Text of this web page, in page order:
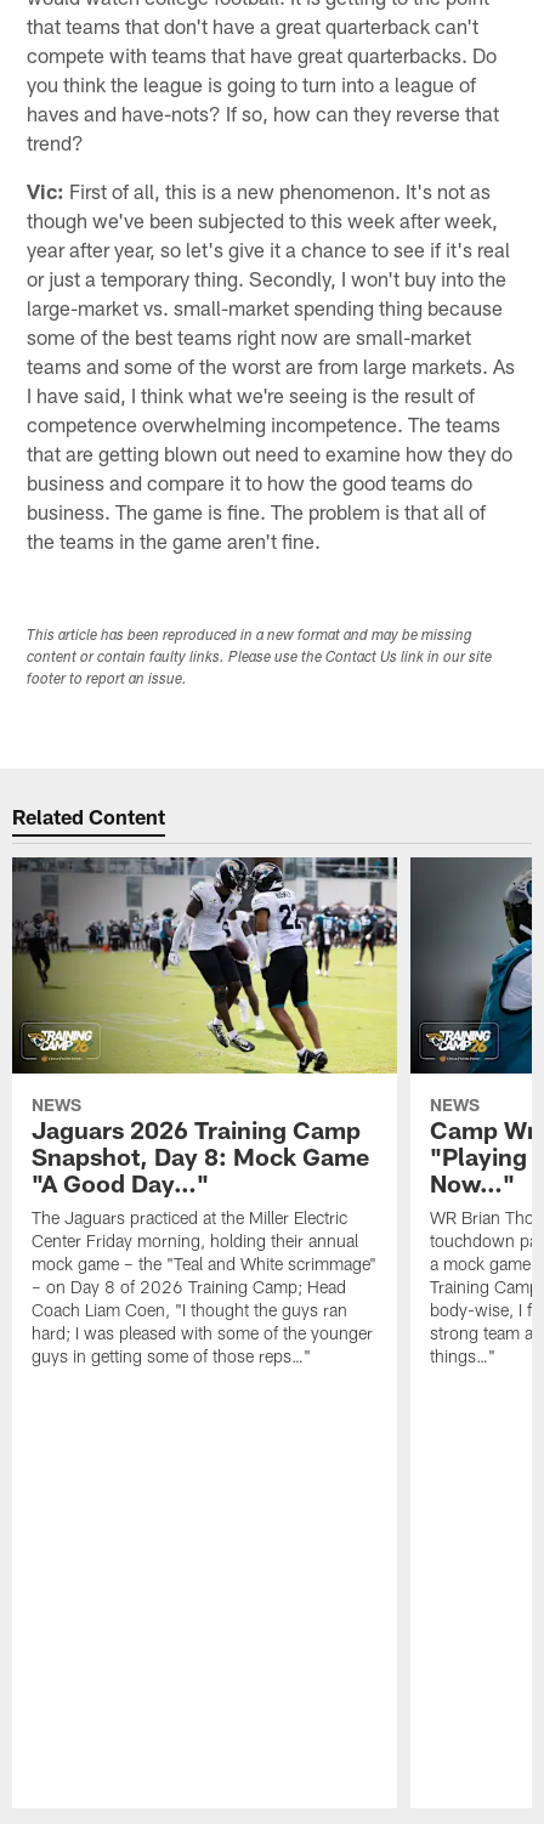
that teams that don't have a great quarterback can't
compete with teams that have great quarterbacks. Do
you think the league is going to turn into a league of
haves and have-nots? If so, how can they reverse that
trend?
Vic: First of all, this is a new phenomenon. It's not as
though we've been subjected to this week after week,
year after year, so let's give it a chance to see if it's real
or just a temporary thing. Secondly, I won't buy into the
large-market vs. small-market spending thing because
some of the best teams right now are small-market
teams and some of the worst are from large markets. As
I have said, I think what we're seeing is the result of
competence overwhelming incompetence. The teams
that are getting blown out need to examine how they do
business and compare it to how the good teams do
business. The game is fine. The problem is that all of
the teams in the game aren't fine.
This article has been reproduced in a new format and may be missing
content or contain faulty links. Please use the Contact Us link in our site
footer to report an issue.
Related Content
NEWS
Jaguars 2026 Training Camp
Snapshot, Day 8: Mock Game
"A Good Day…"
The Jaguars practiced at the Miller Electric
Center Friday morning, holding their annual
mock game – the "Teal and White scrimmage"
– on Day 8 of 2026 Training Camp; Head
Coach Liam Coen, "I thought the guys ran
hard; I was pleased with some of the younger
guys in getting some of those reps…"
NEWS
Camp
"Playing
Now…"
WR Brian
touchdown
a mock game
Training
body-wise, I
strong team
things…"